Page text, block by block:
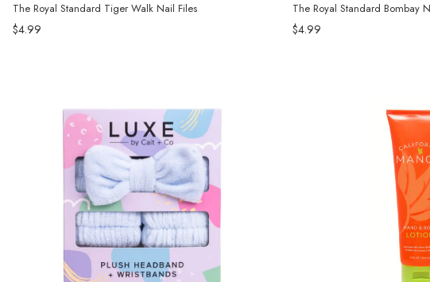
The Royal Standard Tiger Walk Nail Files
$4.99
The Royal Standard Bombay
$4.99